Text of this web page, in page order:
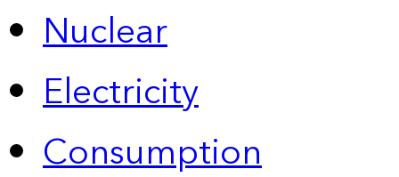
Nuclear
Electricity
Consumption